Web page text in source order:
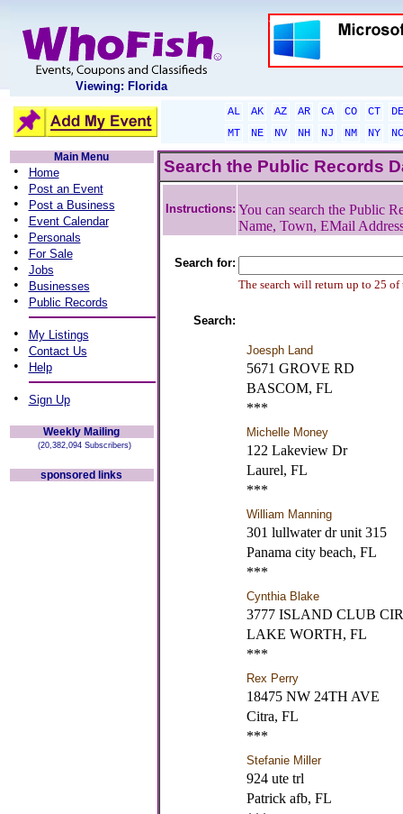
Viewing: Florida
AL AK AZ AR CA CO CT
DE
MT
NE NV NH NJ NM NY
NC
Main Menu
• Home
• Post an Event
• Post a Business
• Event Calendar
• Personals
• For Sale
• Jobs
• Businesses
• Public Records
• My Listings
• Contact Us
• Help
• Sign Up
Weekly Mailing
(20,382,094 Subscribers)
sponsored links
Search the Public Records
Instructions: You can search the Public
Name, Town, EMail
Search for:
The search will return up to 25 of
Search:
Joesph Land
5671 GROVE RD
BASCOM, FL
***
Michelle Money
122 Lakeview Dr
Laurel, FL
***
William Manning
301 lullwater dr unit 315
Panama city beach, FL
***
Cynthia Blake
3777 ISLAND CLUB
LAKE WORTH, FL
***
Rex Perry
18475 NW 24TH AVE
Citra, FL
***
Stefanie Miller
924 ute trl
Patrick afb, FL